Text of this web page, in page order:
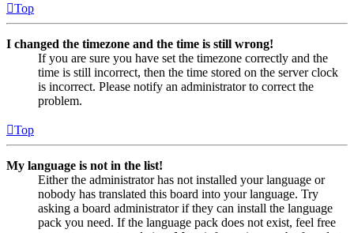
Top
I changed the timezone and the time is still wrong!
If you are sure you have set the timezone correctly and the
time is still incorrect, then the time stored on the server clock
is incorrect. Please notify an administrator to correct the
problem.
Top
My language is not in the list!
Either the administrator has not installed your language or
nobody has translated this board into your language. Try
asking a board administrator if they can install the language
pack you need. If the language pack does not exist, feel free